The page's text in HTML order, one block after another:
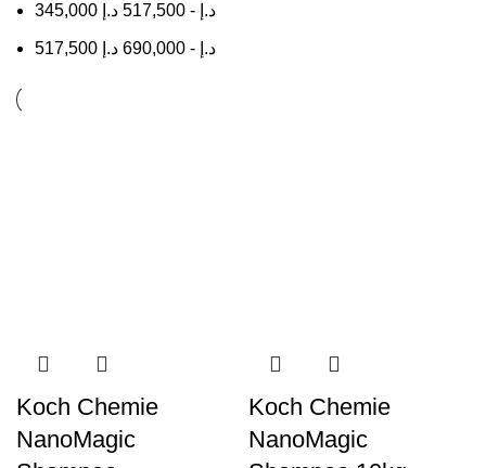
345,000 د.إ -
517,500 د.إ
517,500 د.إ -
690,000 د.إ
Koch Chemie
NanoMagic
Koch Chemie
NanoMagic